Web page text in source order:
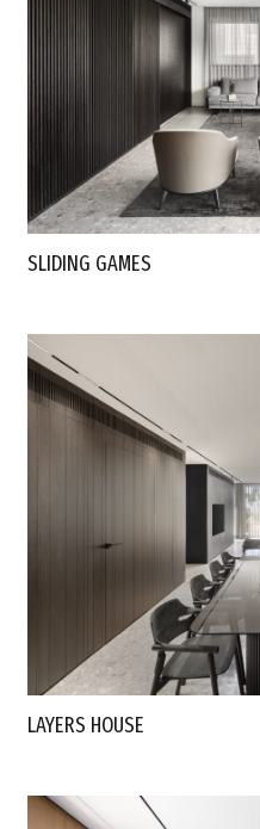
SLIDING GAMES
LAYERS HOUSE